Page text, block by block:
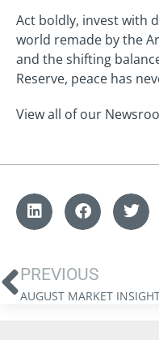
Act boldly, invest with
world remade by the
and the shifting
Reserve, peace has
View all of our
PREVIOUS